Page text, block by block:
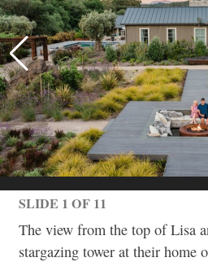
SLIDE 1 OF 11
The view from the top of Lisa
stargazing tower at their home